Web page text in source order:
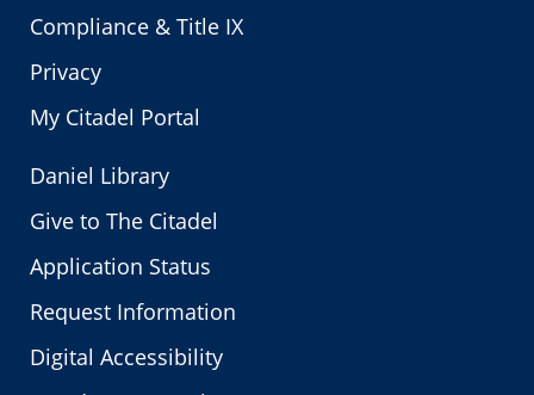
Compliance & Title IX
Privacy
My Citadel Portal
Daniel Library
Give to The Citadel
Application Status
Request Information
Digital Accessibility